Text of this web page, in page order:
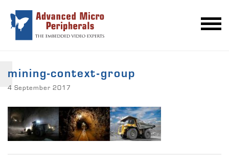
mining-context-group
4 September 2017